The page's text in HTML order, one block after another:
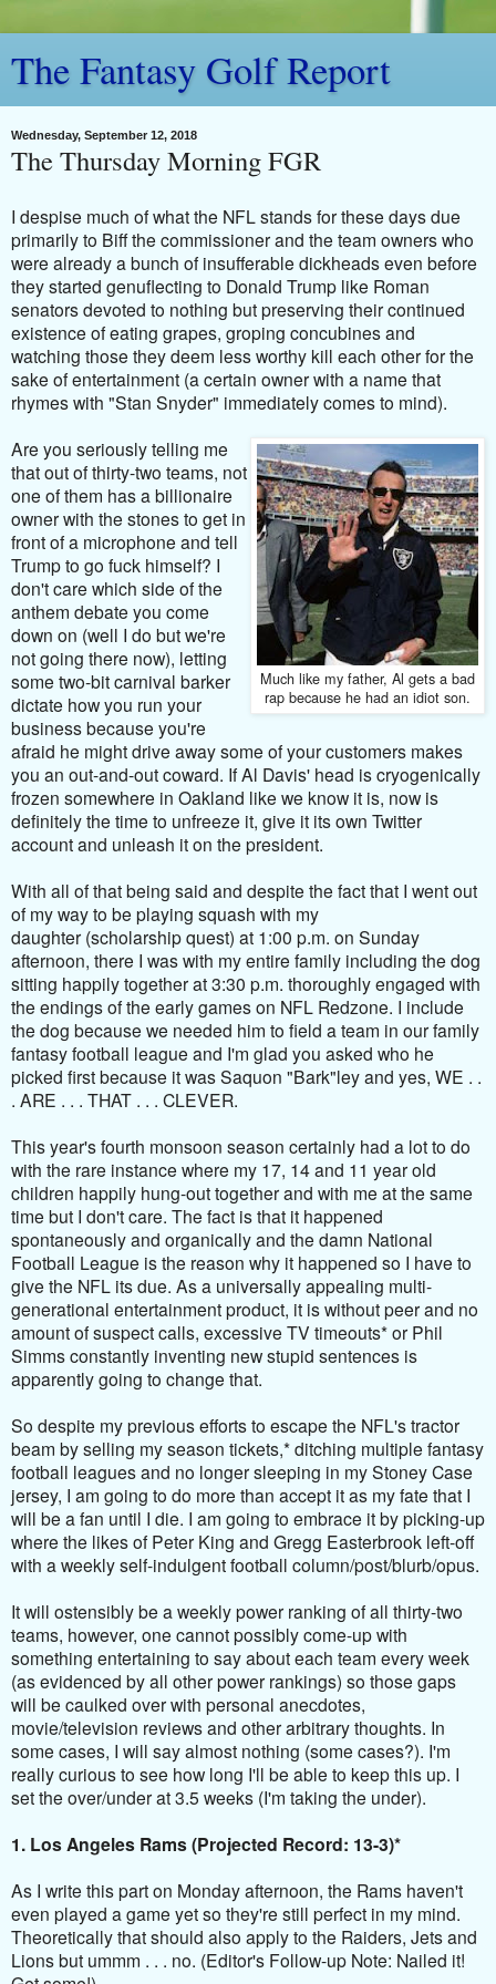
The Fantasy Golf Report
Wednesday, September 12, 2018
The Thursday Morning FGR
I despise much of what the NFL stands for these days due
primarily to Biff the commissioner and the team owners who
were already a bunch of insufferable dickheads even before
they started genuflecting to Donald Trump like Roman
senators devoted to nothing but preserving their continued
existence of eating grapes, groping concubines and
watching those they deem less worthy kill each other for the
sake of entertainment (a certain owner with a name that
rhymes with "Stan Snyder" immediately comes to mind).
Much like my father, Al gets a bad
rap because he had an idiot son.
Are you seriously telling me
that out of thirty-two teams, not
one of them has a billionaire
owner with the stones to get in
front of a microphone and tell
Trump to go fuck himself? I
don't care which side of the
anthem debate you come
down on (well I do but we're
not going there now), letting
some two-bit carnival barker
dictate how you run your
business because you're
afraid he might drive away some of your customers makes
you an out-and-out coward. If Al Davis' head is cryogenically
frozen somewhere in Oakland like we know it is, now is
definitely the time to unfreeze it, give it its own Twitter
account and unleash it on the president.
With all of that being said and despite the fact that I went out
of my way to be playing squash with my
daughter (scholarship quest) at 1:00 p.m. on Sunday
afternoon, there I was with my entire family including the dog
sitting happily together at 3:30 p.m. thoroughly engaged with
the endings of the early games on NFL Redzone. I include
the dog because we needed him to field a team in our family
fantasy football league and I'm glad you asked who he
picked first because it was Saquon "Bark"ley and yes, WE . .
. ARE . . . THAT . . . CLEVER.
This year's fourth monsoon season certainly had a lot to do
with the rare instance where my 17, 14 and 11 year old
children happily hung-out together and with me at the same
time but I don't care. The fact is that it happened
spontaneously and organically and the damn National
Football League is the reason why it happened so I have to
give the NFL its due. As a universally appealing multi-
generational entertainment product, it is without peer and no
amount of suspect calls, excessive TV timeouts* or Phil
Simms constantly inventing new stupid sentences is
apparently going to change that.
So despite my previous efforts to escape the NFL's tractor
beam by selling my season tickets,* ditching multiple fantasy
football leagues and no longer sleeping in my Stoney Case
jersey, I am going to do more than accept it as my fate that I
will be a fan until I die. I am going to embrace it by picking-up
where the likes of Peter King and Gregg Easterbrook left-off
with a weekly self-indulgent football column/post/blurb/opus.
It will ostensibly be a weekly power ranking of all thirty-two
teams, however, one cannot possibly come-up with
something entertaining to say about each team every week
(as evidenced by all other power rankings) so those gaps
will be caulked over with personal anecdotes,
movie/television reviews and other arbitrary thoughts. In
some cases, I will say almost nothing (some cases?). I'm
really curious to see how long I'll be able to keep this up. I
set the over/under at 3.5 weeks (I'm taking the under).
1. Los Angeles Rams (Projected Record: 13-3)*
As I write this part on Monday afternoon, the Rams haven't
even played a game yet so they're still perfect in my mind.
Theoretically that should also apply to the Raiders, Jets and
Lions but ummm . . . no. (Editor's Follow-up Note: Nailed it!